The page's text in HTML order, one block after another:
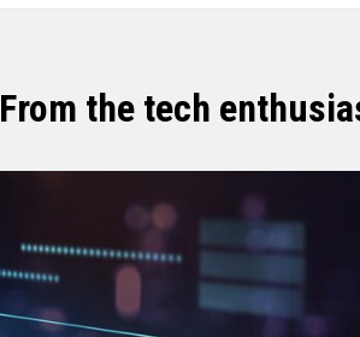
From the tech